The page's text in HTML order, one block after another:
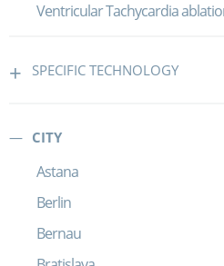
Ventricular Tachycardia
SPECIFIC TECHNOLOGY
CITY
Astana
Berlin
Bernau